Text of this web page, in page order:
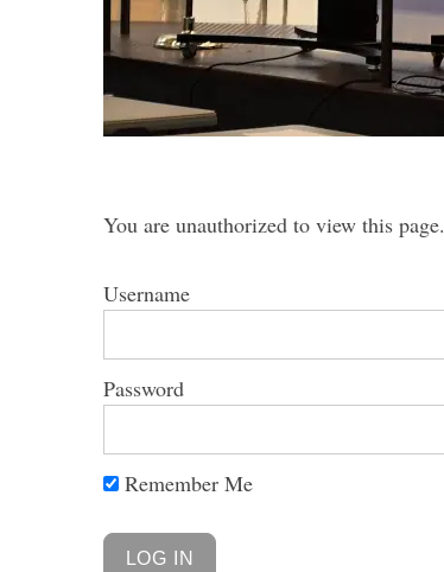
You are unauthorized to view this page.
Username
Password
Remember Me
a
h
o